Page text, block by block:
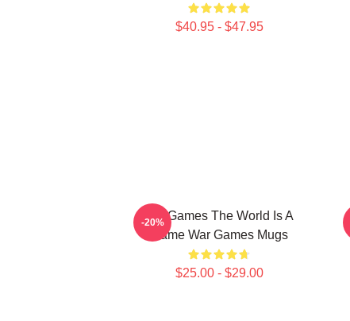
$40.95 - $47.95
WarGames The World Is A
Game War Games Mugs
$25.00 - $29.00
-20%